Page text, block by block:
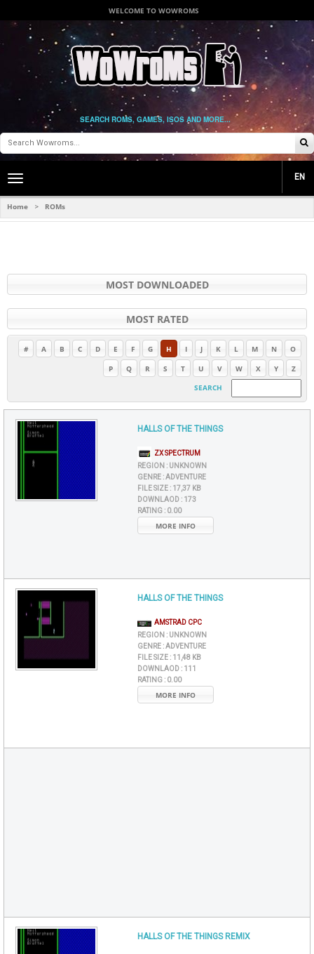
WELCOME TO WOWROMS
SEARCH ROMS, GAMES, ISOS AND MORE...
Toggle
navigation
EN
Home > ROMs
MOST DOWNLOADED
MOST RATED
# A B C D E F G H I J K L M N
O
P
Q R S T U V W X Y
Z
SEARCH
HALLS OF THE THINGS
ZX SPECTRUM
REGION : UNKNOWN
GENRE :ADVENTURE
FILE SIZE : 17,37 KB
DOWNLAOD : 173
RATING : 0.00
MORE INFO
HALLS OF THE THINGS
AMSTRAD CPC
REGION : UNKNOWN
GENRE :ADVENTURE
FILE SIZE : 11,48 KB
DOWNLAOD : 111
RATING : 0.00
MORE INFO
HALLS OF THE THINGS REMIX